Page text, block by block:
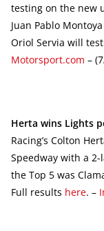
testing on the new
Juan Pablo
Oriol Servia will
Motorsport.com –
Herta wins Lights
Racing’s Colton
Speedway with a
the Top 5 was
Full results here. –